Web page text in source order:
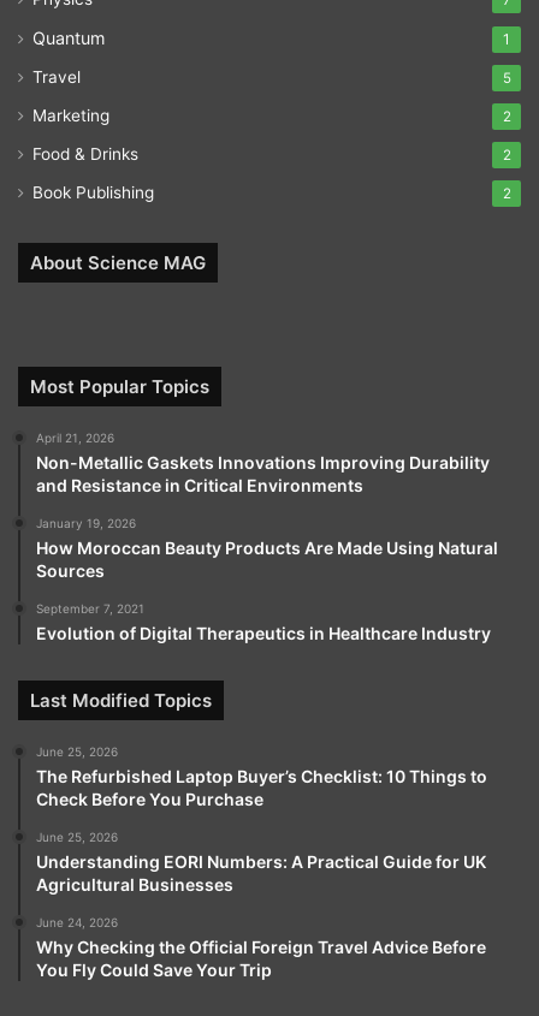
Quantum 1
Travel 5
Marketing 2
Food & Drinks 2
Book Publishing 2
About Science MAG
Most Popular Topics
April 21, 2026
Non-Metallic Gaskets Innovations Improving Durability
and Resistance in Critical Environments
January 19, 2026
How Moroccan Beauty Products Are Made Using Natural
Sources
September 7, 2021
Evolution of Digital Therapeutics in Healthcare Industry
Last Modified Topics
June 25, 2026
The Refurbished Laptop Buyer’s Checklist: 10 Things to
Check Before You Purchase
June 25, 2026
Understanding EORI Numbers: A Practical Guide for UK
Agricultural Businesses
June 24, 2026
Why Checking the Official Foreign Travel Advice Before
You Fly Could Save Your Trip